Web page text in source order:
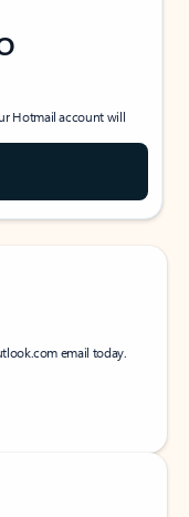
Hotmail account will
email today.